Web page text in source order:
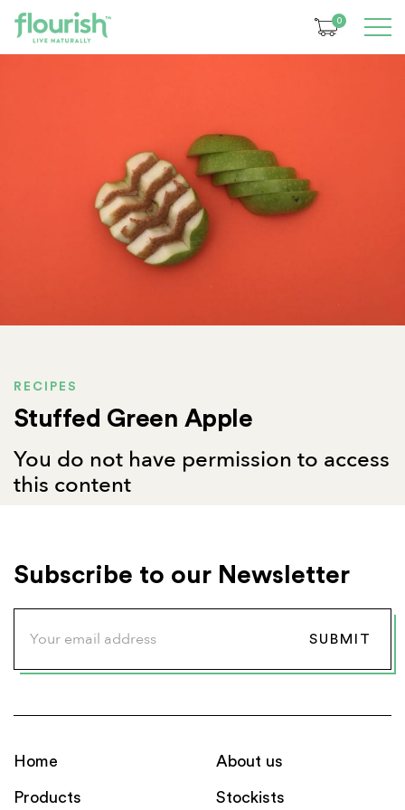
0
RECIPES
Stuffed Green Apple
You do not have permission to access
this content
Subscribe to our Newsletter
Home
Products
About us
Stockists